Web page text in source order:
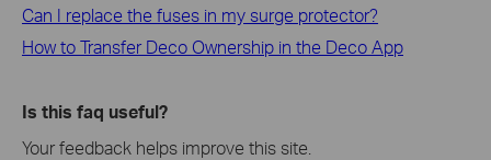
Can I replace the fuses in my surge protector?
How to Transfer Deco Ownership in the Deco App
Is this faq useful?
Your feedback helps improve this site.